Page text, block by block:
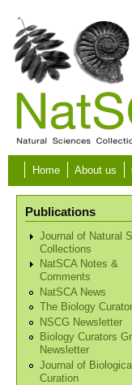
Skip to main content
Home About us
Publications
Journal of Natural
Collections
NatSCA Notes &
Comments
NatSCA News
The Biology Curator
NSCG Newsletter
Biology Curators
Newsletter
Journal of Biological
Curation